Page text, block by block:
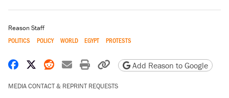
Reason Staff
POLITICS POLICY WORLD EGYPT PROTESTS
Share on Facebook
Share on X
Share on Reddit
Share by email
Print friendly version
Copy page URL
Add Reason to Google
MEDIA CONTACT & REPRINT REQUESTS